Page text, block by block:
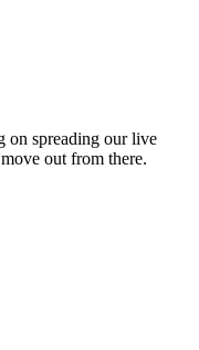
on spreading our live
out from there.